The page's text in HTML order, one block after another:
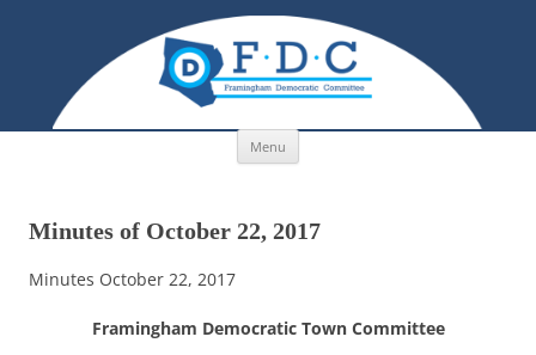
Menu
Skip to content
Minutes of October 22, 2017
Minutes October 22, 2017
Framingham Democratic Town Committee